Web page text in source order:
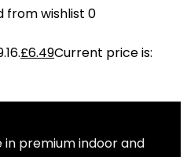
from wishlist 0
£6.49Current price is:
in premium indoor and